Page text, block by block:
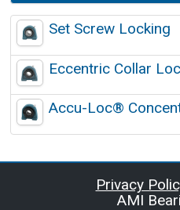
Set Screw Locking
Eccentric Collar
Accu-Loc®
Privacy
AMI